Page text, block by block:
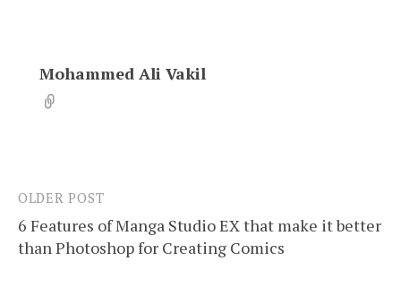
Mohammed Ali Vakil
Post
navigation
OLDER POST
6 Features of Manga Studio EX that make it better
than Photoshop for Creating Comics